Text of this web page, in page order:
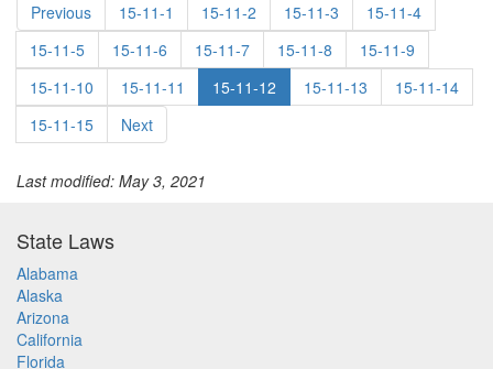
Previous 15-11-1 15-11-2 15-11-3
15-11-4
15-11-5
15-11-6 15-11-7 15-11-8
15-11-9
15-11-10
15-11-11 15-11-12 15-11-13
15-11-14
15-11-15
Next
Last modified: May 3, 2021
State Laws
Alabama
Alaska
Arizona
California
Florida